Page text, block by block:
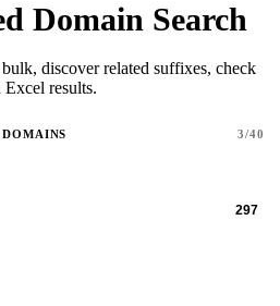
Domain Search
discover related suffixes, check
results.
3/40
297